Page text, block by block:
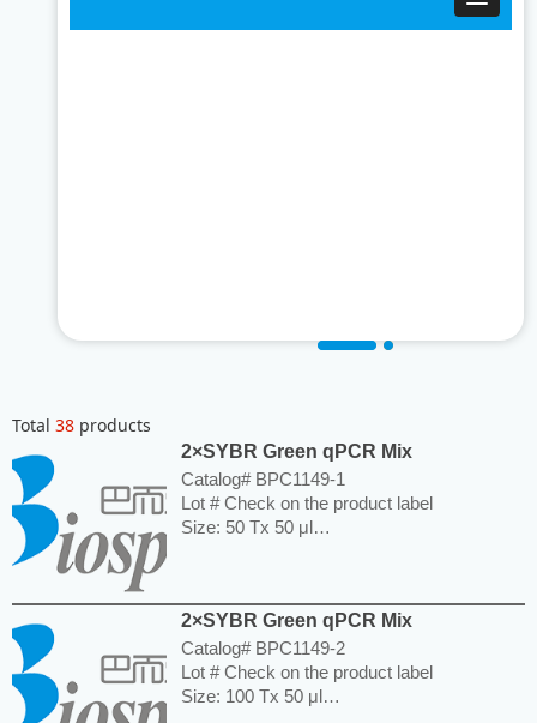
Total 38 products
2×SYBR Green qPCR Mix
Catalog# BPC1149-1
Lot # Check on the product label
Size: 50 Tx 50 μl
---------------------------------------------------------
-----------------------------------------------------
Price: $130.00
2×SYBR Green qPCR Mix
Catalog# BPC1149-2
Lot # Check on the product label
Size: 100 Tx 50 μl